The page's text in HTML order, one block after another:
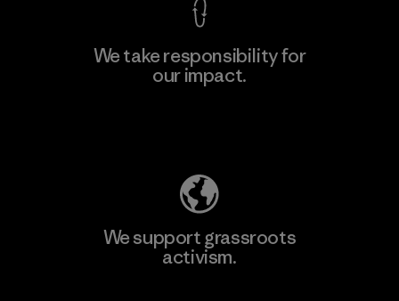
We take responsibility for
our impact.
We support grassroots
activism.